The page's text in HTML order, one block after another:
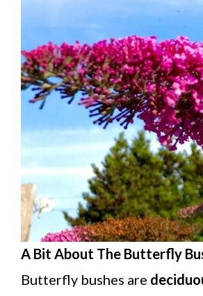
A Bit About The Butterfly
Butterfly bushes are